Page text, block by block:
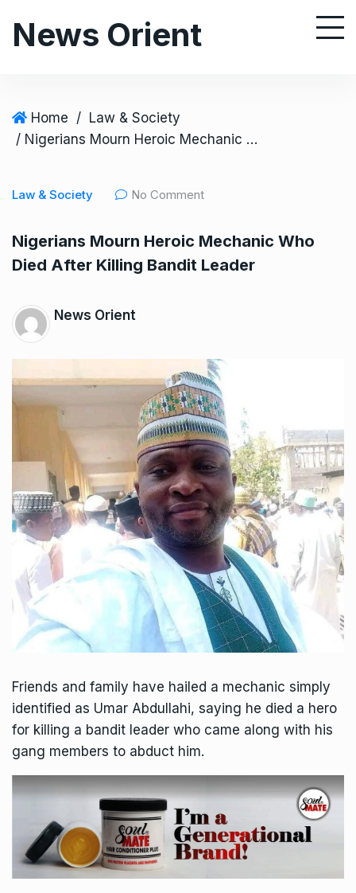
News Orient
Home / Law & Society
/ Nigerians Mourn Heroic Mechanic Who Died After Killing Bandit Leader
Law & Society No Comment
Nigerians Mourn Heroic Mechanic Who
Died After Killing Bandit Leader
News Orient
Friends and family have hailed a mechanic simply
identified as Umar Abdullahi, saying he died a hero
for killing a bandit leader who came along with his
gang members to abduct him.